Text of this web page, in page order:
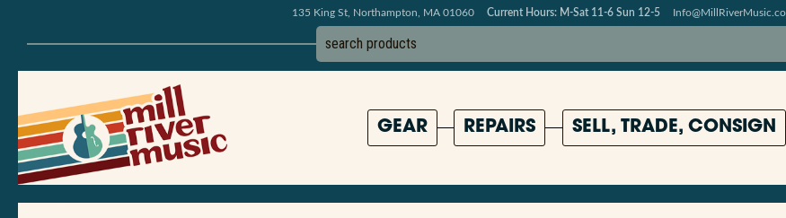
135 King St, Northampton, MA 01060 Current Hours: M-Sat 11-6 Sun 12-5
GEAR REPAIRS SELL, TRADE, CONSIGN